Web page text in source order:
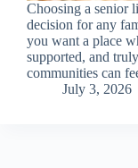
Choosing a senior
decision for any
you want a place
supported, and
communities can
July 3, 2026